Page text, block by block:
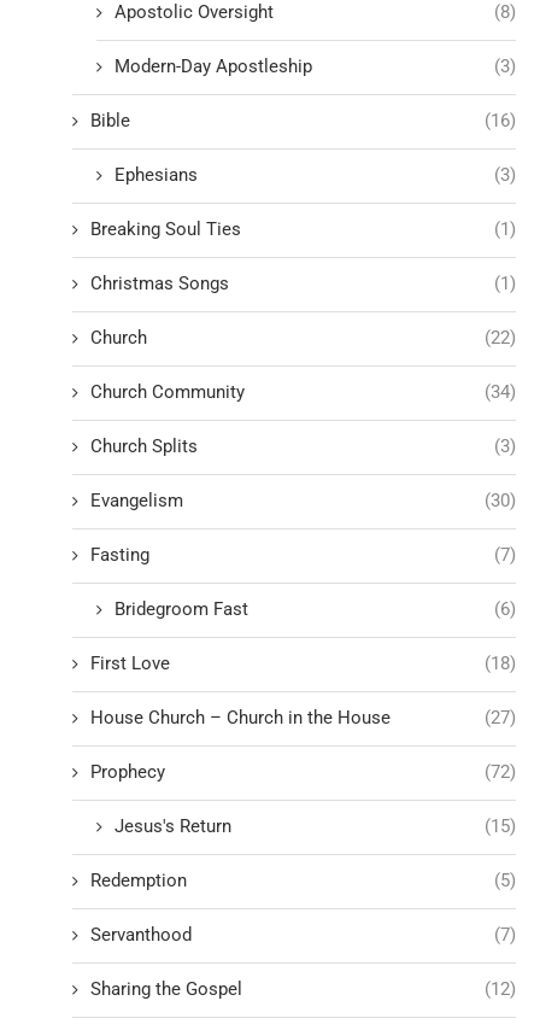
Apostolic Oversight (8)
Modern-Day Apostleship (3)
Bible (16)
Ephesians (3)
Breaking Soul Ties (1)
Christmas Songs (1)
Church (22)
Church Community (34)
Church Splits (3)
Evangelism (30)
Fasting (7)
Bridegroom Fast (6)
First Love (18)
House Church – Church in the House (27)
Prophecy (72)
Jesus's Return (15)
Redemption (5)
Servanthood (7)
Sharing the Gospel (12)